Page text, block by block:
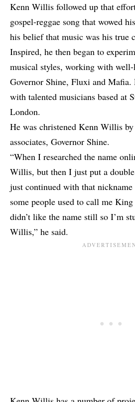
Kenn Willis followed up that
gospel-reggae song that wowed
his belief that music was his true
Inspired, he then began to
musical styles, working with
Governor Shine, Fluxi and Mafia.
with talented musicians based at
London.
He was christened Kenn Willis
associates, Governor Shine.
“When I researched the name
Willis, but then I just put a
just continued with that
some people used to call me
didn’t like the name still so I’m
Willis,” he said.